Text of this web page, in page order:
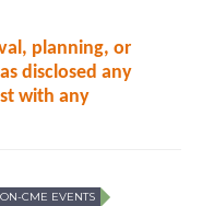
planning, or
disclosed any
with any
CME EVENTS